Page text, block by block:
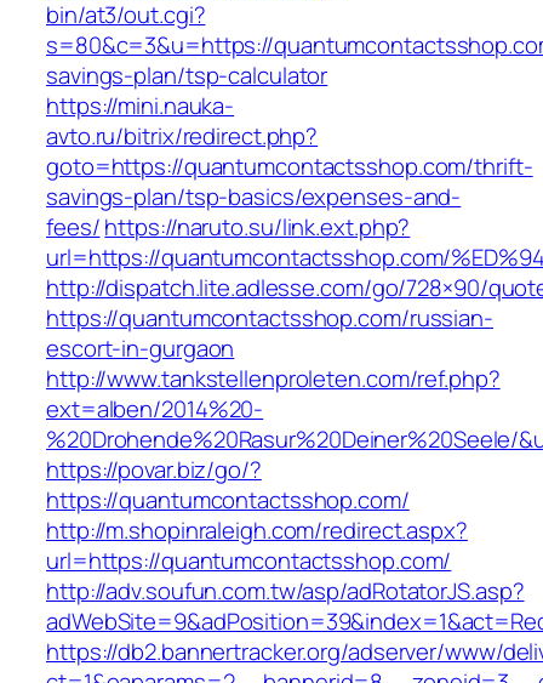
bin/at3/out.cgi?
s=80&c=3&u=https://
savings-plan/tsp-calculator
https://mini.nauka-
avto.ru/bitrix/redirect.php?
goto=https://quantumcontactsshop.com/thrift-
savings-plan/tsp-basics/expenses-and-
fees/https://naruto.su/link.ext.php?
url=https://quantumcontactsshop.com/
http://dispatch.lite.adlesse.com/go/728×90/
https://quantumcontactsshop.com/russian-
escort-in-gurgaon
http://www.tankstellenproleten.com/ref.php?
ext=alben/2014%20-
https://povar.biz/go/?
https://quantumcontactsshop.com/
http://m.shopinraleigh.com/redirect.aspx?
url=https://quantumcontactsshop.com/
http://adv.soufun.com.tw/asp/adRotatorJS.asp?
https://db2.bannertracker.org/adserver/www/